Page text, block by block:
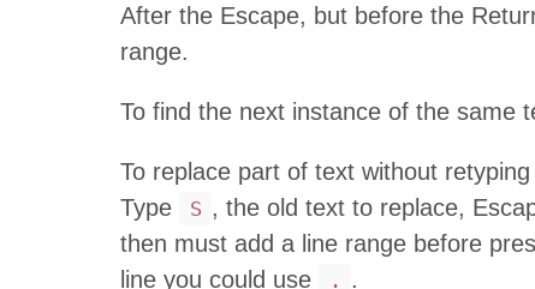
After the Escape, but before the
range.
To find the next instance of the same
To replace part of text without
Type
S , the old text to replace,
then must add a line range before
line you could use
. .